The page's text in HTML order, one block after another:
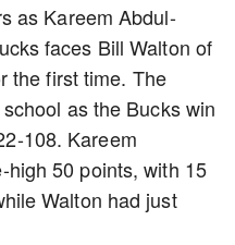
as Kareem Abdul-
faces Bill Walton of
the first time. The
as the Bucks win
108. Kareem
50 points, with 15
Walton had just